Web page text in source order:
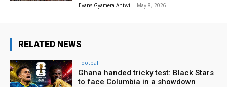
Evans Gyamera-Antwi - May 8, 2026
RELATED NEWS
Football
Ghana handed tricky test: Black Stars
to face Columbia in a showdown